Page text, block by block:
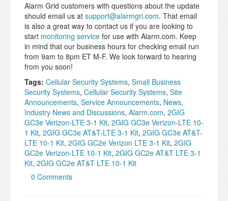
Alarm Grid customers with questions about the update
should email us at support@alarmgri.com. That email
is also a great way to contact us if you are looking to
start monitoring service for use with Alarm.com. Keep
in mind that our business hours for checking email run
from 9am to 8pm ET M-F. We look forward to hearing
from you soon!
Tags: Cellular Security Systems, Small Business
Security Systems, Cellular Security Systems, Site
Announcements, Service Announcements, News,
Industry News and Discussions, Alarm.com, 2GIG
GC3e Verizon-LTE 3-1 Kit, 2GIG GC3e Verizon-LTE 10-
1 Kit, 2GIG GC3e AT&T-LTE 3-1 Kit, 2GIG GC3e AT&T-
LTE 10-1 Kit, 2GIG GC2e Verizon LTE 3-1 Kit, 2GIG
GC2e Verizon-LTE 10-1 Kit, 2GIG GC2e AT&T LTE 3-1
Kit, 2GIG GC2e AT&T LTE 10-1 Kit
0 Comments